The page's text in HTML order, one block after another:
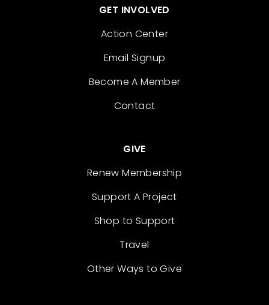
GET INVOLVED
Action Center
Email Signup
Become A Member
Contact
GIVE
Renew Membership
Support A Project
Shop to Support
Travel
Other Ways to Give